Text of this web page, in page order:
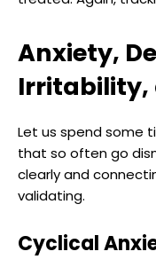
Anxiety,
Irritability,
Let us spend some
that so often go
clearly and
validating.
Cyclical